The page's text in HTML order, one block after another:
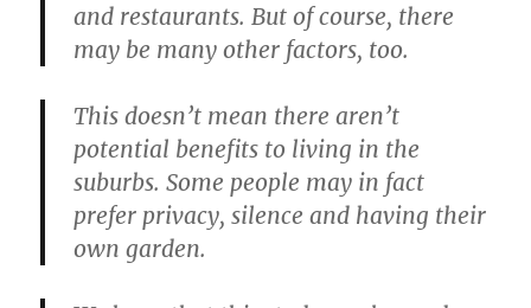
and restaurants. But of course, there
may be many other factors, too.
This doesn’t mean there aren’t
potential benefits to living in the
suburbs. Some people may in fact
prefer privacy, silence and having their
own garden.